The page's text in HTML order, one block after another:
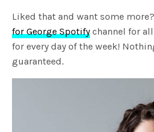
Liked that and want some
for George Spotifychannel for
for every day of the week!
guaranteed.